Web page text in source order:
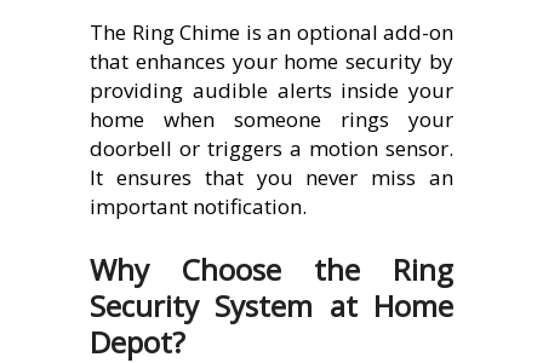
The Ring Chime is an optional add-on
that enhances your home security by
providing audible alerts inside your
home when someone rings your
doorbell or triggers a motion sensor.
It ensures that you never miss an
important notification.
Why Choose the Ring
Security System at Home
Depot?